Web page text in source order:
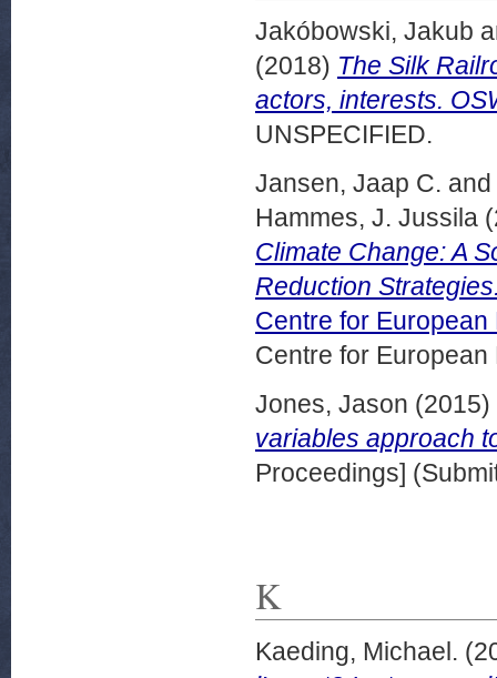
Jakóbowski, Jakub
(2018) The Silk
actors, interests.
UNSPECIFIED.
Jansen, Jaap C. and
Hammes, J. Jussila
Climate Change: A
Reduction
Centre for
Centre for
Jones, Jason (2015)
variables approach
Proceedings]
K
Kaeding, Michael.